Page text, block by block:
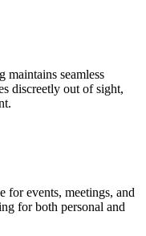
maintains seamless
discreetly out of sight,
for events, meetings, and
for both personal and